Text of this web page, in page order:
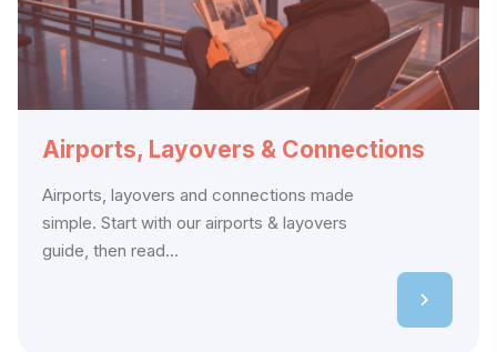
Airports, Layovers & Connections
Airports, layovers and connections made
simple. Start with our airports & layovers
guide, then read...